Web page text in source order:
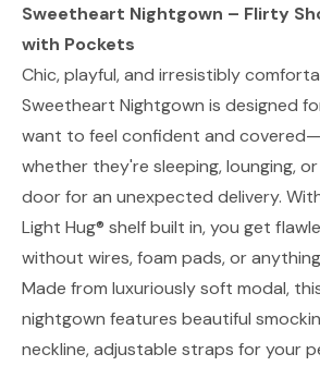
Sweetheart Nightgown – Flirty
with Pockets
Chic, playful, and irresistibly
Sweetheart Nightgown is designed
want to feel confident and
whether they're sleeping, lounging,
door for an unexpected delivery.
Light Hug® shelf built in, you get
without wires, foam pads, or
Made from luxuriously soft modal,
nightgown features beautiful
neckline, adjustable straps for your